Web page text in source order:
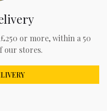
or more, within a 50
our stores.